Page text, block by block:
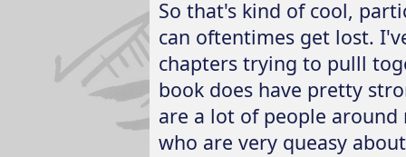
So that's kind of cool,
can oftentimes get lost.
chapters trying to pulll
book does have pretty
are a lot of people
who are very queasy